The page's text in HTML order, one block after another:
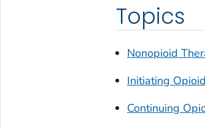
Topics
Nonopioid
Initiating
Continuing